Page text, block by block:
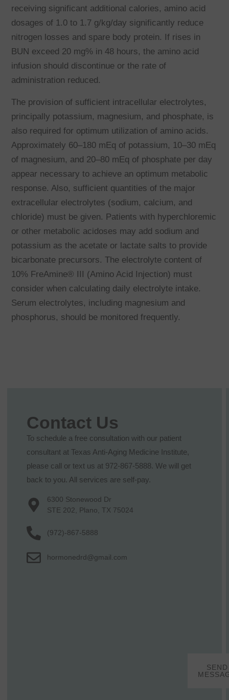
receiving significant additional calories, amino acid
dosages of 1.0 to 1.7 g/kg/day significantly reduce
nitrogen losses and spare body protein. If rises in
BUN exceed 20 mg% in 48 hours, the amino acid
infusion should discontinue or the rate of
administration reduced.
The provision of sufficient intracellular electrolytes,
principally potassium, magnesium, and phosphate, is
also required for optimum utilization of amino acids.
Approximately 60–180 mEq of potassium, 10–30 mEq
of magnesium, and 20–80 mEq of phosphate per day
appear necessary to achieve an optimum metabolic
response. Also, sufficient quantities of the major
extracellular electrolytes (sodium, calcium, and
chloride) must be given. Patients with hyperchloremic
or other metabolic acidoses may add sodium and
potassium as the acetate or lactate salts to provide
bicarbonate precursors. The electrolyte content of
10% FreAmine® III (Amino Acid Injection) must
consider when calculating daily electrolyte intake.
Serum electrolytes, including magnesium and
phosphorus, should be monitored frequently.
Contact Us
To schedule a free consultation with our patient
consultant at Texas Anti-Aging Medicine Institute,
please call or text us at 972-867-5888. We will get
back to you. All services are self-pay.
6300 Stonewood Dr
STE 202, Plano, TX 75024
(972)-867-5888
hormonedrd@gmail.com
SEND